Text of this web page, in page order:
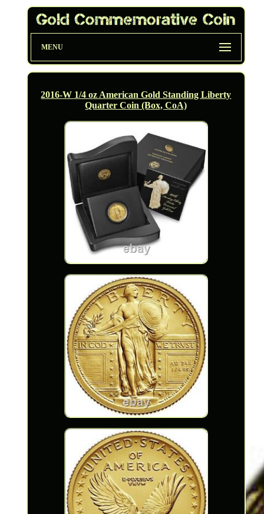
MENU
2016-W 1/4 oz American Gold Standing Liberty
Quarter Coin (Box, CoA)